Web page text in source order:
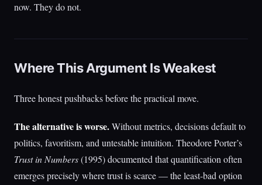
now. They do not.
Where This Argument Is Weakest
Three honest pushbacks before the practical move.
The alternative is worse.Without metrics, decisions default to
politics, favoritism, and untestable intuition. Theodore Porter’s
Trust in Numbers(1995) documented that quantification often
emerges precisely where trust is scarce — the least-bad option